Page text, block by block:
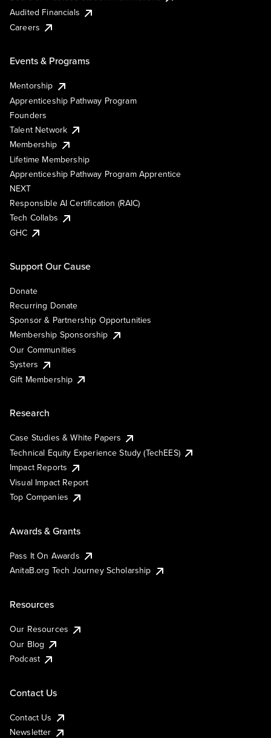
Audited Financials
Careers
Events & Programs
Mentorship
Apprenticeship Pathway Program
Founders
Talent Network
Membership
Lifetime Membership
Apprenticeship Pathway Program Apprentice
NEXT
Responsible AI Certification (RAIC)
Tech Collabs
GHC
Support Our Cause
Donate
Recurring Donate
Sponsor & Partnership Opportunities
Membership Sponsorship
Our Communities
Systers
Gift Membership
Research
Case Studies & White Papers
Technical Equity Experience Study (TechEES)
Impact Reports
Visual Impact Report
Top Companies
Awards & Grants
Pass It On Awards
AnitaB.org Tech Journey Scholarship
Resources
Our Resources
Our Blog
Podcast
Contact Us
Contact Us
Newsletter